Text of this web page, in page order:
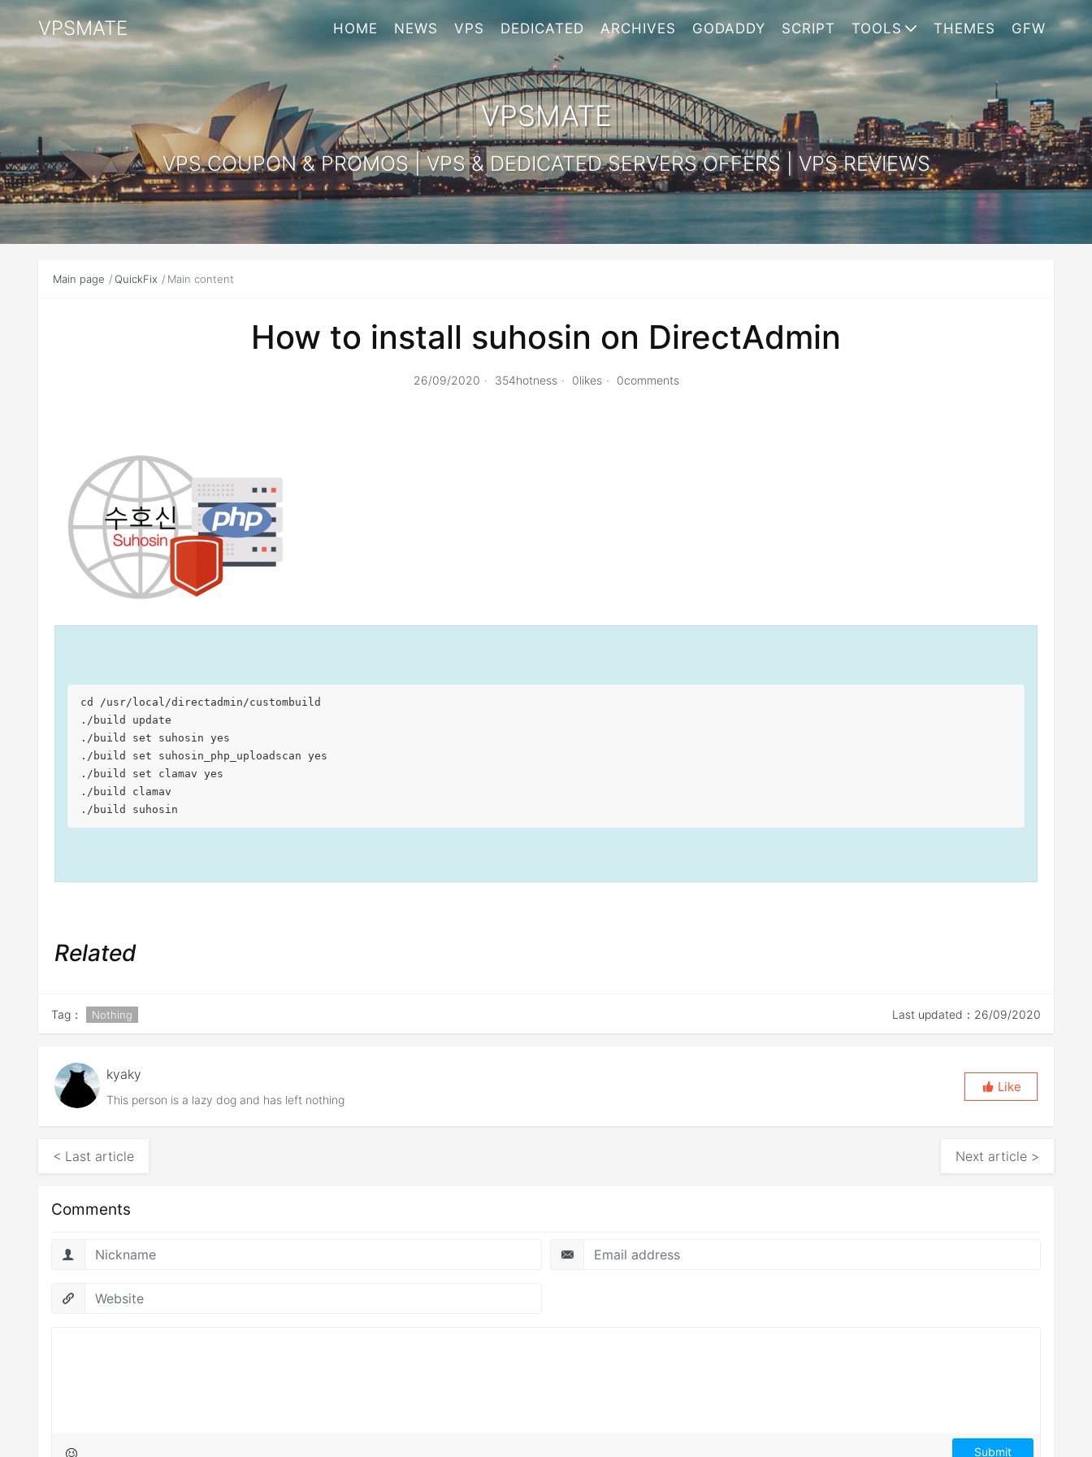
VPSMATE HOME NEWS VPS DEDICATED ARCHIVES GODADDY SCRIPT TOOLS THEMES GFW
VPSMATE
VPS COUPON & PROMOS | VPS & DEDICATED SERVERS OFFERS | VPS REVIEWS
Main page QuickFix Main content
How to install suhosin on DirectAdmin
26/09/2020 354hotness 0likes 0comments
cd /usr/local/directadmin/custombuild
./build update
./build set suhosin yes
./build set suhosin_php_uploadscan yes
./build set clamav yes
./build clamav
./build suhosin
Related
Tag： Nothing Last updated：26/09/2020
kyaky
This person is a lazy dog and has left nothing
Like
< Last article Next article >
Comments